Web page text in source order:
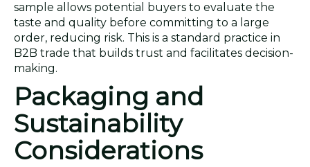
sample allows potential buyers to evaluate the
taste and quality before committing to a large
order, reducing risk. This is a standard practice in
B2B trade that builds trust and facilitates decision-
making.
Packaging and
Sustainability
Considerations